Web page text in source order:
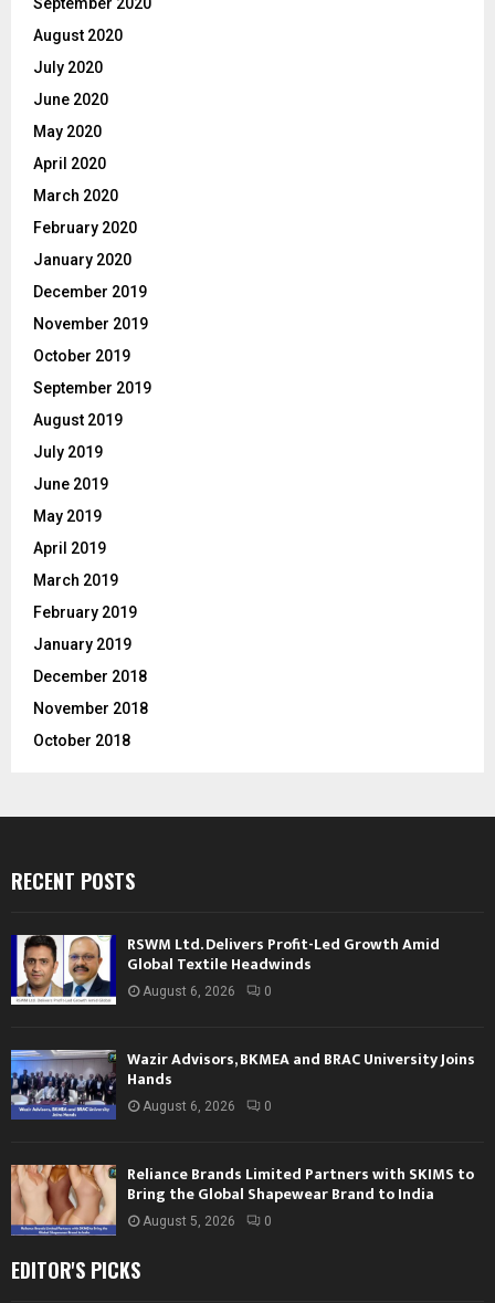
August 2020
July 2020
June 2020
May 2020
April 2020
March 2020
February 2020
January 2020
December 2019
November 2019
October 2019
September 2019
August 2019
July 2019
June 2019
May 2019
April 2019
March 2019
February 2019
January 2019
December 2018
November 2018
October 2018
RECENT POSTS
RSWM Ltd. Delivers Profit-Led Growth Amid
Global Textile Headwinds
August 6, 2026 0
Wazir Advisors, BKMEA and BRAC University Joins
Hands
August 6, 2026 0
Reliance Brands Limited Partners with SKIMS to
Bring the Global Shapewear Brand to India
August 5, 2026 0
EDITOR'S PICKS